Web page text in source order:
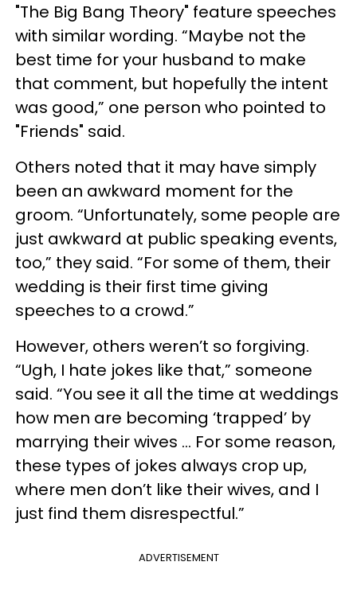
"The Big Bang Theory" feature speeches
with similar wording. “Maybe not the
best time for your husband to make
that comment, but hopefully the intent
was good,” one person who pointed to
"Friends" said.
Others noted that it may have simply
been an awkward moment for the
groom. “Unfortunately, some people are
just awkward at public speaking events,
too,” they said. “For some of them, their
wedding is their first time giving
speeches to a crowd.”
However, others weren’t so forgiving.
“Ugh, I hate jokes like that,” someone
said. “You see it all the time at weddings
how men are becoming ‘trapped’ by
marrying their wives … For some reason,
these types of jokes always crop up,
where men don’t like their wives, and I
just find them disrespectful.”
ADVERTISEMENT